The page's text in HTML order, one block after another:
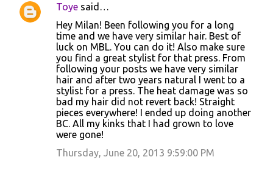
Toye said…
Hey Milan! Been following you for a long
time and we have very similar hair. Best of
luck on MBL. You can do it! Also make sure
you find a great stylist for that press. From
following your posts we have very similar
hair and after two years natural I went to a
stylist for a press. The heat damage was so
bad my hair did not revert back! Straight
pieces everywhere! I ended up doing another
BC. All my kinks that I had grown to love
were gone!
Thursday, June 20, 2013 9:59:00 PM